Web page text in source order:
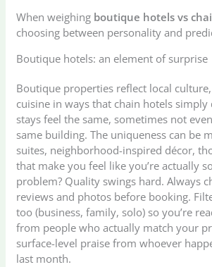
When weighing boutique hotels vs
choosing between personality and
Boutique hotels: an element of surprise
Boutique properties reflect local
cuisine in ways that chain hotels simply
stays feel the same, sometimes not
same building. The uniqueness can be
suites, neighborhood-inspired décor,
that make you feel like you’re actually
problem? Quality swings hard. Always
reviews and photos before booking.
too (business, family, solo) so you’re
from people who actually match your
surface-level praise from whoever
last month.